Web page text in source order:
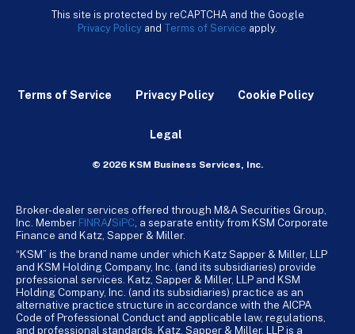
This site is protected by reCAPTCHA and the Google
Privacy Policy and Terms of Service apply.
Terms of Service Privacy Policy Cookie Policy
Legal
© 2026 KSM Business Services, Inc.
Broker-dealer services offered through M&A Securities Group,
Inc. Member FINRA/SiPC , a separate entity from KSM Corporate
Finance and Katz, Sapper & Miller.
“KSM” is the brand name under which Katz Sapper & Miller, LLP
and KSM Holding Company, Inc. (and its subsidiaries) provide
professional services. Katz, Sapper & Miller, LLP and KSM
Holding Company, Inc. (and its subsidiaries) practice as an
alternative practice structure in accordance with the AICPA
Code of Professional Conduct and applicable law, regulations,
and professional standards. Katz, Sapper & Miller, LLP is a